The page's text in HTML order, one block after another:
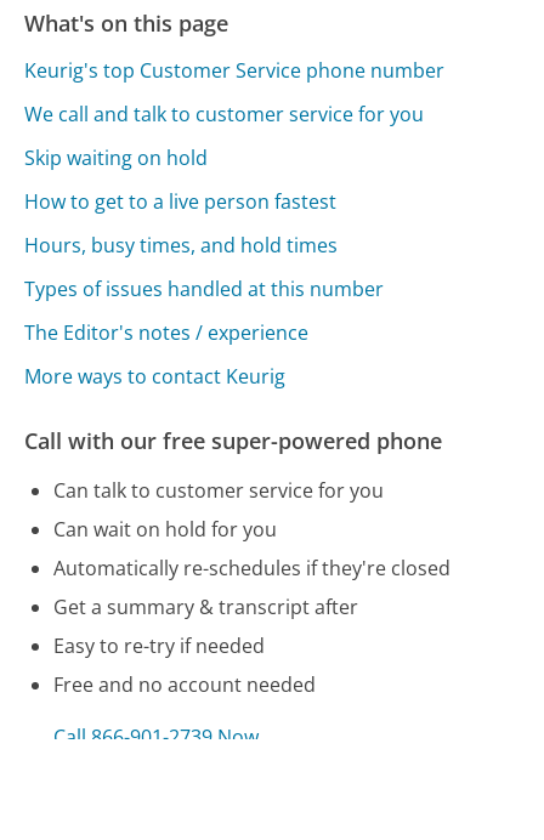
What's on this page
Keurig's top Customer Service phone number
We call and talk to customer service for you
Skip waiting on hold
How to get to a live person fastest
Hours, busy times, and hold times
Types of issues handled at this number
The Editor's notes / experience
More ways to contact Keurig
Call with our free super-powered phone
Can talk to customer service for you
Can wait on hold for you
Automatically re-schedules if they're closed
Get a summary & transcript after
Easy to re-try if needed
Free and no account needed
Call 866-901-2739 Now